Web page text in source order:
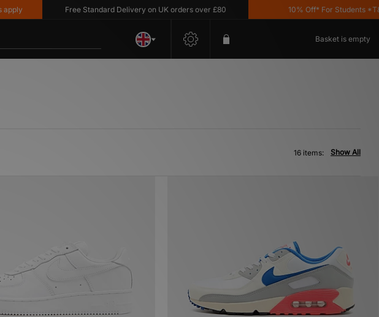
Free Standard Delivery on UK orders over £80 10% Off* For Students *T&C's
Basket is empty
Show All
16 items: